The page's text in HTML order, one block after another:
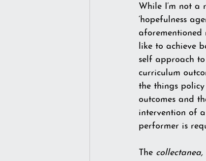
While I’m not a
‘hopefulness
aforementioned
like to achieve
self approach
curriculum
the things
outcomes and
intervention of
performer is
The